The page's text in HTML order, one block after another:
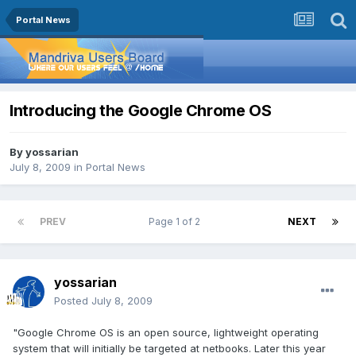
Portal News
Introducing the Google Chrome OS
Byyossarian
July 8, 2009 in Portal News
PREV NEXT
Page 1 of 2
yossarian
Posted July 8, 2009
"Google Chrome OS is an open source, lightweight operating
system that will initially be targeted at netbooks. Later this year